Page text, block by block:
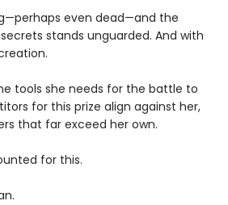
even dead—and the
stands unguarded. And with
tools she needs for the battle to
for this prize align against her,
that far exceed her own.
for this.